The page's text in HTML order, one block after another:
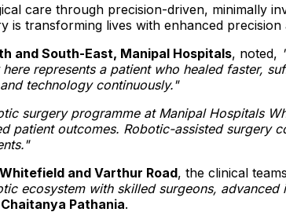
care through precision-driven, minimally
transforming lives with enhanced
and South-East, Manipal Hospitals, noted,
represents a patient who healed faster,
technology continuously."
surgery programme at Manipal Hospitals
outcomes. Robotic-assisted surgery
"
and Varthur Road, the clinical
ecosystem with skilled surgeons, advanced
Pathania.